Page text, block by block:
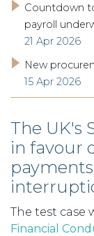
Countdown
payroll
21 Apr 2026
New
15 Apr 2026
The UK's
in favour
The test case
Financial